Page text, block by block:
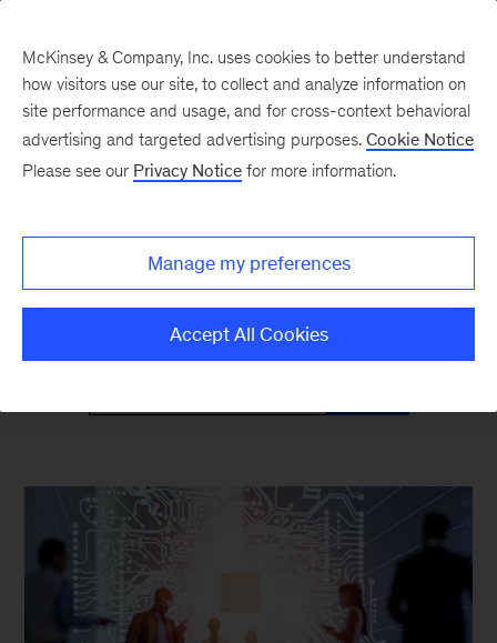
Mind the Gap
Monthly curated reads on Gen Z in the
workplace
McKinsey & Company, Inc. uses cookies to better understand
how visitors use our site, to collect and analyze information on
site performance and usage, and for cross-context behavioral
advertising and targeted advertising purposes. Cookie Notice
Please see our Privacy Notice for more information.
Manage my preferences
Accept All Cookies